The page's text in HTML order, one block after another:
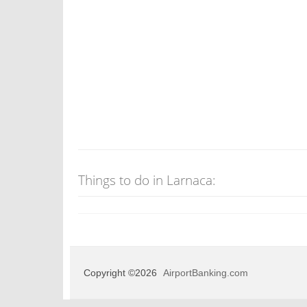
Things to do in Larnaca:
Copyright ©2026 AirportBanking.com